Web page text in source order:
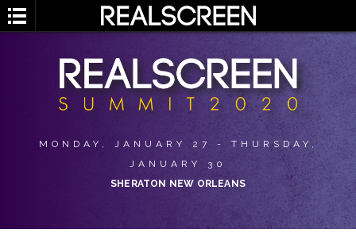
MONDAY, JANUARY 27 - THURSDAY,
JANUARY 30
SHERATON NEW ORLEANS